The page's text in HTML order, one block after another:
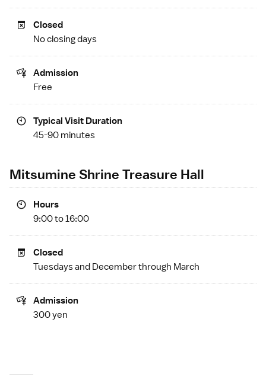
Closed
No closing days
Admission
Free
Typical Visit Duration
45-90 minutes
Mitsumine Shrine Treasure Hall
Hours
9:00 to 16:00
Closed
Tuesdays and December through March
Admission
300 yen